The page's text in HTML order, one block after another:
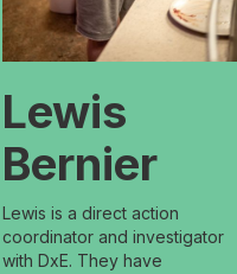
Lewis
Bernier
Lewis is a direct action
coordinator and investigator
with DxE. They have